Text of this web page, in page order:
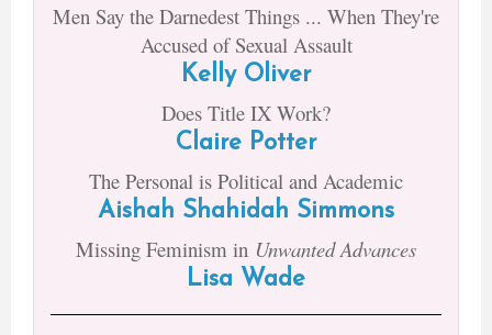
Men Say the Darnedest Things ... When They're
Accused of Sexual Assault
Kelly Oliver
Does Title IX Work?
Claire Potter
The Personal is Political and Academic
Aishah Shahidah Simmons
Missing Feminism in Unwanted Advances
Lisa Wade